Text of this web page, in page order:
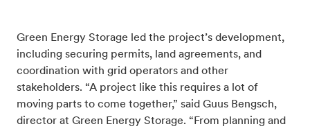
Green Energy Storage led the project’s development,
including securing permits, land agreements, and
coordination with grid operators and other
stakeholders. “A project like this requires a lot of
moving parts to come together,” said Guus Bengsch,
director at Green Energy Storage. “From planning and